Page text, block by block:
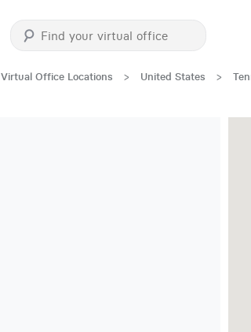
Virtual Office Locations > United States >